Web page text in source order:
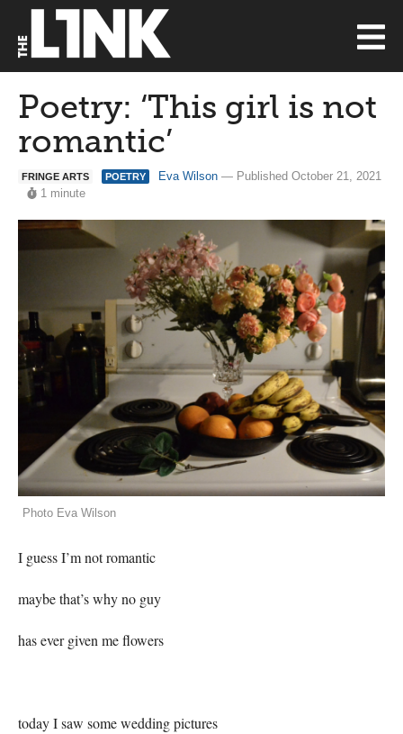
Poetry: ‘This girl is not
romantic’
FRINGE ARTS POETRY Eva Wilson — Published October 21, 2021
1 minute
Photo Eva Wilson
I guess I’m not romantic
maybe that’s why no guy
has ever given me flowers
today I saw some wedding pictures